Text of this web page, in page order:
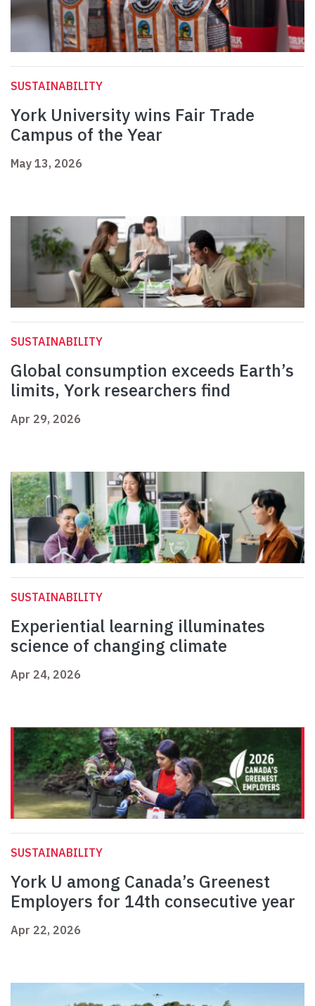
SUSTAINABILITY
York University wins Fair Trade
Campus of the Year
May 13, 2026
SUSTAINABILITY
Global consumption exceeds Earth’s
limits, York researchers find
Apr 29, 2026
SUSTAINABILITY
Experiential learning illuminates
science of changing climate
Apr 24, 2026
SUSTAINABILITY
York U among Canada’s Greenest
Employers for 14th consecutive year
Apr 22, 2026